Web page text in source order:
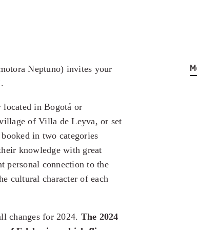
Neptuno) invites your
located in Bogotá or
of Villa de Leyva, or set
in two categories
knowledge with great
personal connection to the
cultural character of each
changes for 2024. The 2024